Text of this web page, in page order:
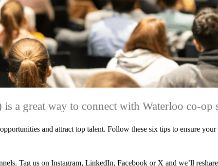
a great way to connect with Waterloo co-op
and attract top talent. Follow these six tips to ensure
Tag us on Instagram, LinkedIn, Facebook or X and we’ll